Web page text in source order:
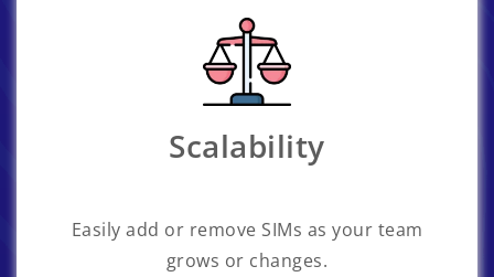
Scalability
Easily add or remove SIMs as your team
grows or changes.